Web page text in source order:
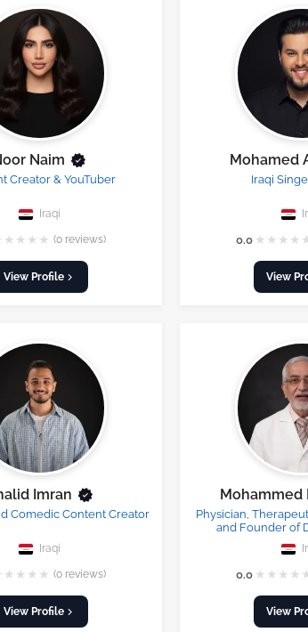
Naim
Creator & YouTuber
Iraqi
★ ★ ★ ★ (0 reviews)
View Profile
Mohamed
Iraqi
0.0 ★ ★ ★ ★
View
Imran
Comedic Content Creator
Iraqi
★ ★ ★ ★ (0 reviews)
View Profile
Mohammed
Physician,
and Founder of
0.0 ★ ★ ★ ★
View